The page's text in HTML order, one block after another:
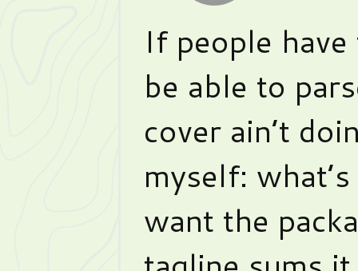
If people
be able to
cover ain’t
myself:
want the